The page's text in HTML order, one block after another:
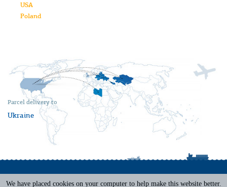
Parcel delivery to
Ukraine
USA
Poland
We have placed cookies on your computer to help make this website better.